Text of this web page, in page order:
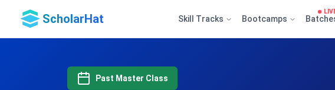
ScholarHat Skill Tracks Bootcamps
Past Master Class